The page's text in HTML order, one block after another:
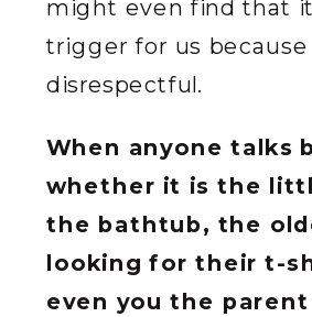
might even find that
trigger for us
disrespectful.
When anyone talks
whether it is the
the bathtub, the
looking for their t-
even you the parent